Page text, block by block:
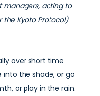
managers, acting to
the Kyoto Protocol)
over short time
the shade, or go
or play in the rain.